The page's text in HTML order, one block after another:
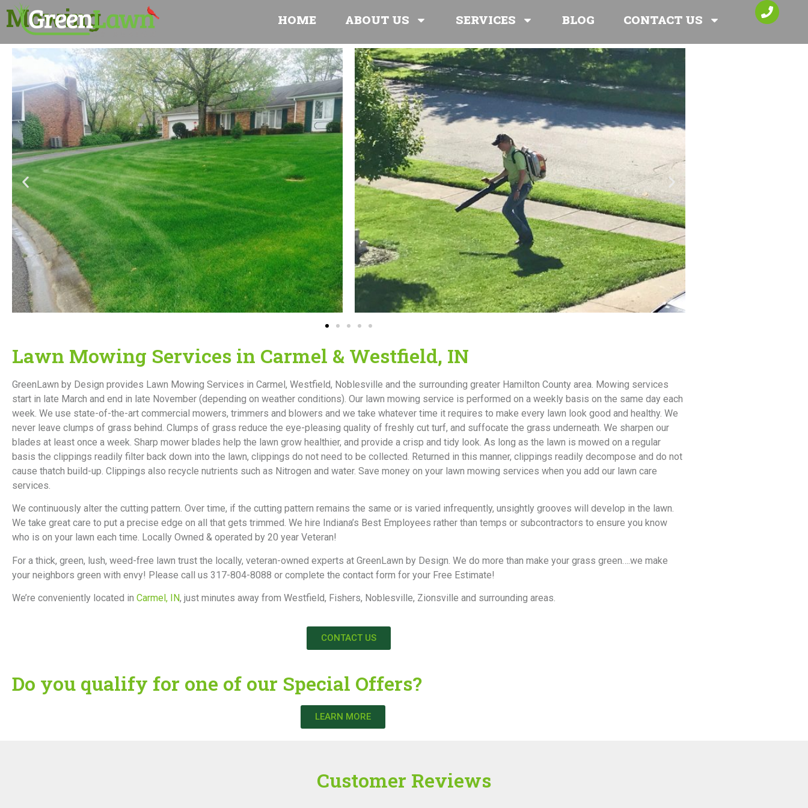
HOME ABOUT US SERVICES BLOG CONTACT US
Mowing
Lawn Mowing Services in Carmel & Westfield, IN
GreenLawn by Design provides Lawn Mowing Services in Carmel, Westfield, Noblesville and the surrounding greater Hamilton County area. Mowing services
start in late March and end in late November (depending on weather conditions). Our lawn mowing service is performed on a weekly basis on the same day each
week. We use state-of-the-art commercial mowers, trimmers and blowers and we take whatever time it requires to make every lawn look good and healthy. We
never leave clumps of grass behind. Clumps of grass reduce the eye-pleasing quality of freshly cut turf, and suffocate the grass underneath. We sharpen our
blades at least once a week. Sharp mower blades help the lawn grow healthier, and provide a crisp and tidy look. As long as the lawn is mowed on a regular
basis the clippings readily filter back down into the lawn, clippings do not need to be collected. Returned in this manner, clippings readily decompose and do not
cause thatch build-up. Clippings also recycle nutrients such as Nitrogen and water. Save money on your lawn mowing services when you add our lawn care
services.
We continuously alter the cutting pattern. Over time, if the cutting pattern remains the same or is varied infrequently, unsightly grooves will develop in the lawn.
We take great care to put a precise edge on all that gets trimmed. We hire Indiana’s Best Employees rather than temps or subcontractors to ensure you know
who is on your lawn each time. Locally Owned & operated by 20 year Veteran!
For a thick, green, lush, weed-free lawn trust the locally, veteran-owned experts at GreenLawn by Design. We do more than make your grass green….we make
your neighbors green with envy! Please call us 317-804-8088 or complete the contact form for your Free Estimate!
We’re conveniently located in Carmel, IN, just minutes away from Westfield, Fishers, Noblesville, Zionsville and surrounding areas.
CONTACT US
Do you qualify for one of our Special Offers?
LEARN MORE
Customer Reviews